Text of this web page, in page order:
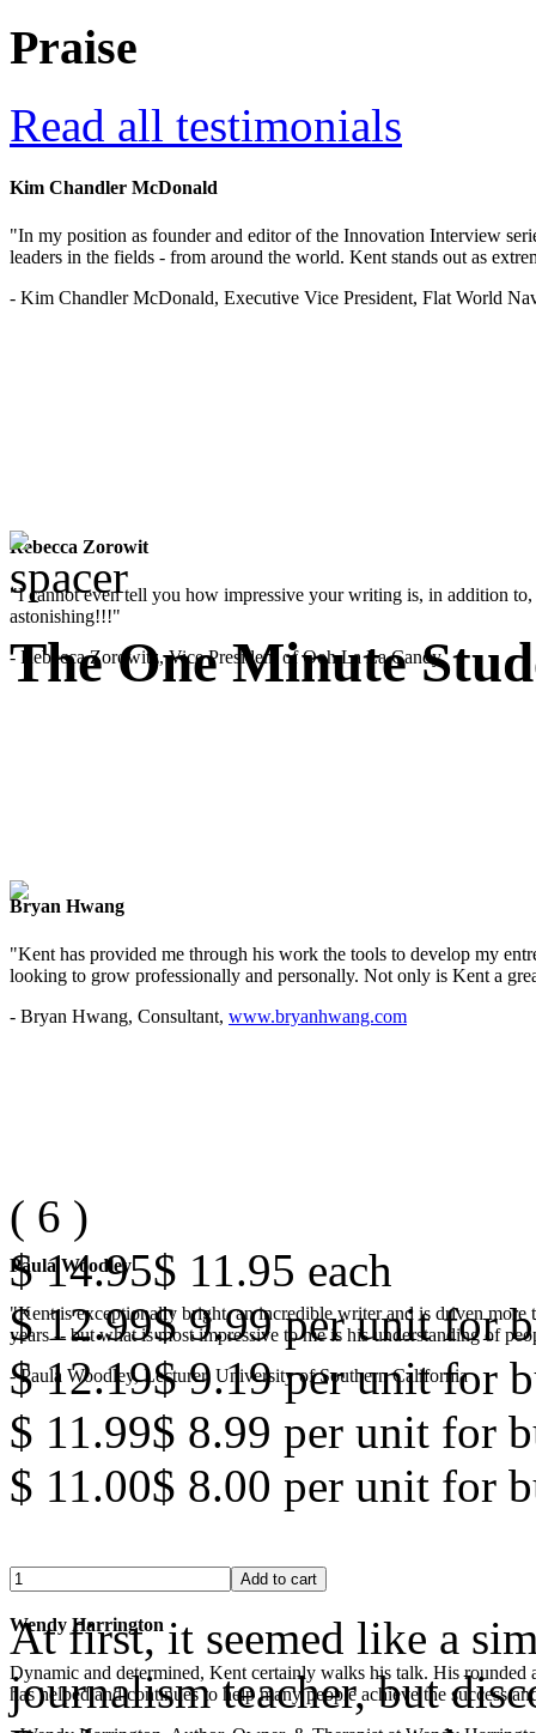
Praise
Read all testimonials
Kim Chandler McDonald
"In my position as founder and editor of the Innovation Interview
leaders in the fields - from around the world. Kent stands out as
- Kim Chandler McDonald, Executive Vice President, Flat World
Rebecca Zorowit
"I cannot even tell you how impressive your writing is, in addition
astonishing!!!"
- Rebecca Zorowitz, Vice President of Ooh La La Candy
Bryan Hwang
"Kent has provided me through his work the tools to develop my
looking to grow professionally and personally. Not only is Kent a
- Bryan Hwang, Consultant, www.bryanhwang.com
Paula Woodley
"Kent is exceptionally bright, an incredible writer and is driven
years -- but what is most impressive to me is his understanding of
- Paula Woodley, Lecturer, University of Southern California
Wendy Harrington
Dynamic and determined, Kent certainly walks his talk. His
has helped and continues to help many people achieve the success
The One Minute
( 6 )
$ 14.95$ 11.95 each
$ 12.99$ 9.99 per unit for
$ 12.19$ 9.19 per unit for
$ 11.99$ 8.99 per unit for
$ 11.00$ 8.00 per unit for
At first, it seemed like a
journalism teacher, but